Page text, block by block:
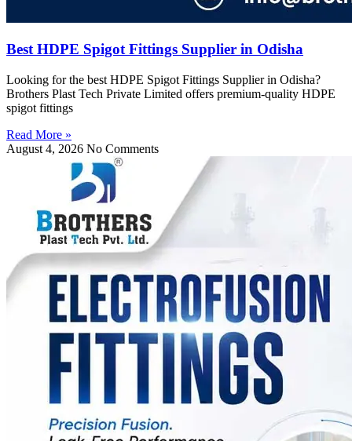
Best HDPE Spigot Fittings Supplier in Odisha
Looking for the best HDPE Spigot Fittings Supplier in Odisha?
Brothers Plast Tech Private Limited offers premium-quality HDPE
spigot fittings
Read More »
August 4, 2026 No Comments